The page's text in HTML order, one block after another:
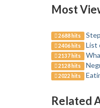
Most
2688 hits
2406 hits List
2137 hits
2128 hits
2022 hits
Related